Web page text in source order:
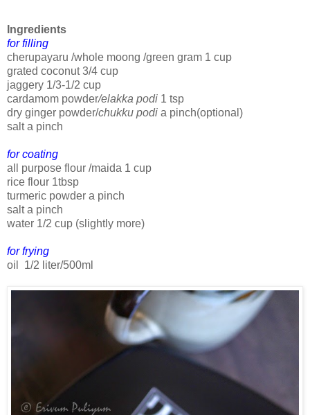
Ingredients
for filling
cherupayaru /whole moong /green gram 1 cup
grated coconut 3/4 cup
jaggery 1/3-1/2 cup
cardamom powder/elakka podi 1 tsp
dry ginger powder/chukku podi a pinch(optional)
salt a pinch
for coating
all purpose flour /maida 1 cup
rice flour 1tbsp
turmeric powder a pinch
salt a pinch
water 1/2 cup (slightly more)
for frying
oil 1/2 liter/500ml